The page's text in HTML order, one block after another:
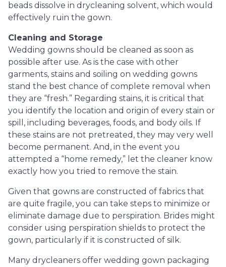
beads dissolve in drycleaning solvent, which would
effectively ruin the gown.
Cleaning and Storage
Wedding gowns should be cleaned as soon as
possible after use. As is the case with other
garments, stains and soiling on wedding gowns
stand the best chance of complete removal when
they are “fresh.” Regarding stains, it is critical that
you identify the location and origin of every stain or
spill, including beverages, foods, and body oils. If
these stains are not pretreated, they may very well
become permanent. And, in the event you
attempted a “home remedy,” let the cleaner know
exactly how you tried to remove the stain.
Given that gowns are constructed of fabrics that
are quite fragile, you can take steps to minimize or
eliminate damage due to perspiration. Brides might
consider using perspiration shields to protect the
gown, particularly if it is constructed of silk.
Many drycleaners offer wedding gown packaging